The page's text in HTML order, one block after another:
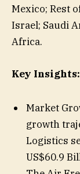
Mexico; Rest
Israel; Saudi
Africa.
Key Insights:
Market
growth
Logistics
US$60.9